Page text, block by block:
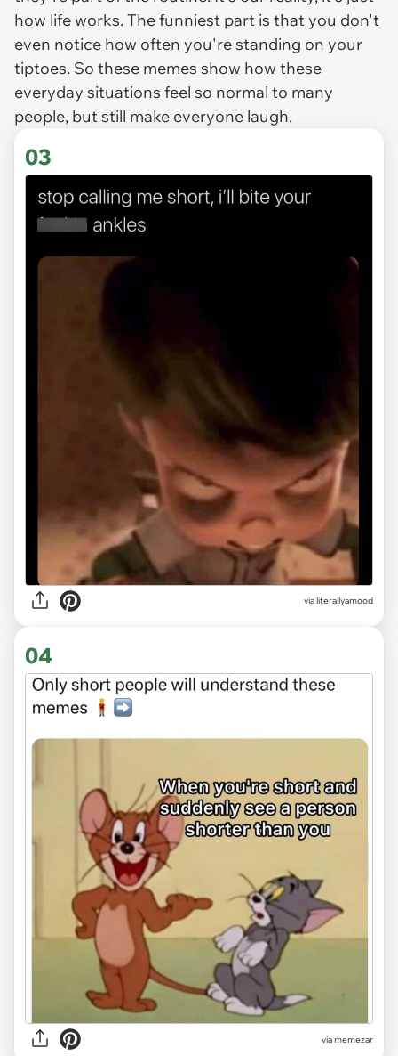
how life works. The funniest part is that you don't
even notice how often you're standing on your
tiptoes. So these memes show how these
everyday situations feel so normal to many
people, but still make everyone laugh.
03
vialiterallyamood
04
viamemezar